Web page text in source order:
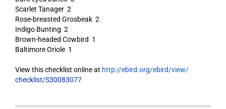
Scarlet Tanager 2
Rose-breasted Grosbeak 2
Indigo Bunting 2
Brown-headed Cowbird 1
Baltimore Oriole 1
View this checklist online at http://ebird.org/ebird/view/
checklist/S30083077